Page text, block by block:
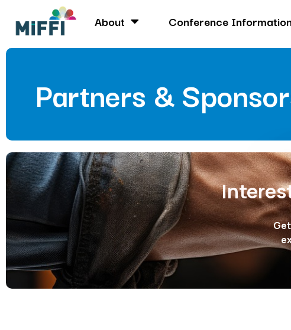
About Conference
Partners &